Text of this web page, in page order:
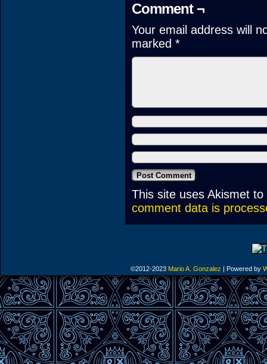
Comment ¬
Your email address will
marked *
This site uses Akismet
comment data is
©2012-2023 Mario A. Gonzalez | Powered by